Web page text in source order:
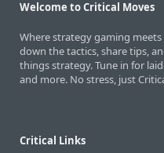
Welcome to Critical Moves
Where strategy gaming
down the tactics, share tips,
things strategy. Tune in for
and more. No stress, just
Critical Links